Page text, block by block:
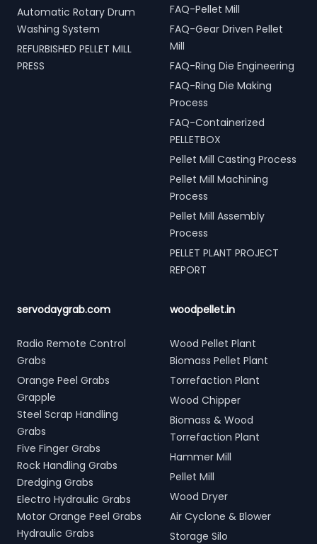
Automatic Rotary Drum
Washing System
REFURBISHED PELLET MILL
PRESS
FAQ-Pellet Mill
FAQ-Gear Driven Pellet
Mill
FAQ-Ring Die Engineering
FAQ-Ring Die Making
Process
FAQ-Containerized
PELLETBOX
Pellet Mill Casting Process
Pellet Mill Machining
Process
Pellet Mill Assembly
Process
PELLET PLANT PROJECT
REPORT
servodaygrab.com
Radio Remote Control
Grabs
Orange Peel Grabs
Grapple
Steel Scrap Handling
Grabs
Five Finger Grabs
Rock Handling Grabs
Dredging Grabs
Electro Hydraulic Grabs
Motor Orange Peel Grabs
Hydraulic Grabs
woodpellet.in
Wood Pellet Plant
Biomass Pellet Plant
Torrefaction Plant
Wood Chipper
Biomass & Wood
Torrefaction Plant
Hammer Mill
Pellet Mill
Wood Dryer
Air Cyclone & Blower
Storage Silo